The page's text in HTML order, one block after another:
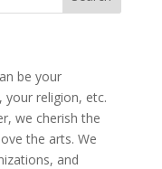
be your
religion, etc.
we cherish the
the arts. We
and